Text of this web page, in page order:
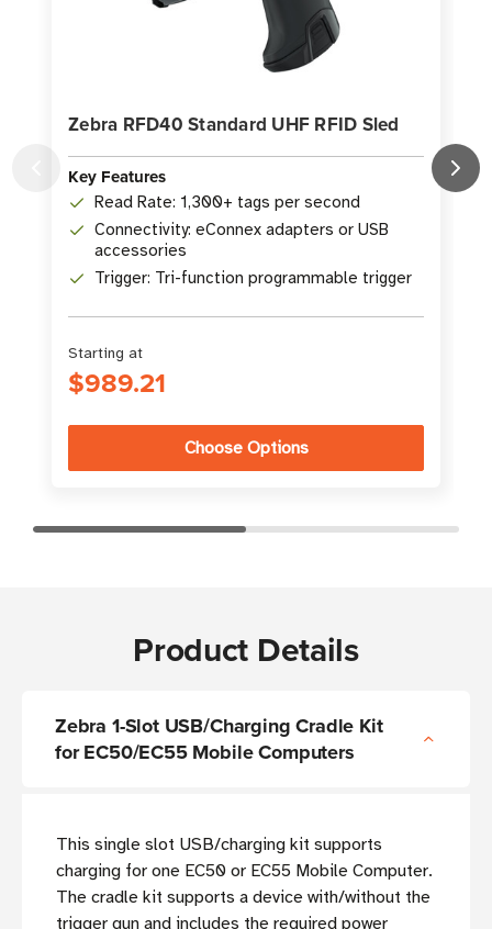
Zebra RFD40 Standard UHF RFID Sled
Key Features
Read Rate: 1,300+ tags per second
Connectivity: eConnex adapters or USB
accessories
Trigger: Tri-function programmable trigger
Starting at
$989.21
Choose Options
Product Details
Zebra 1-Slot USB/Charging Cradle Kit
for EC50/EC55 Mobile Computers
This single slot USB/charging kit supports
charging for one EC50 or EC55 Mobile Computer.
The cradle kit supports a device with/without the
trigger gun and includes the required power